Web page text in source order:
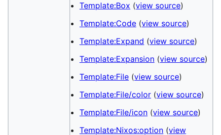
Template:Box (view source)
Template:Code (view source)
Template:Expand (view source)
Template:Expansion (view source)
Template:File (view source)
Template:File/color (view source)
Template:File/icon (view source)
Template:Nixos:option (view